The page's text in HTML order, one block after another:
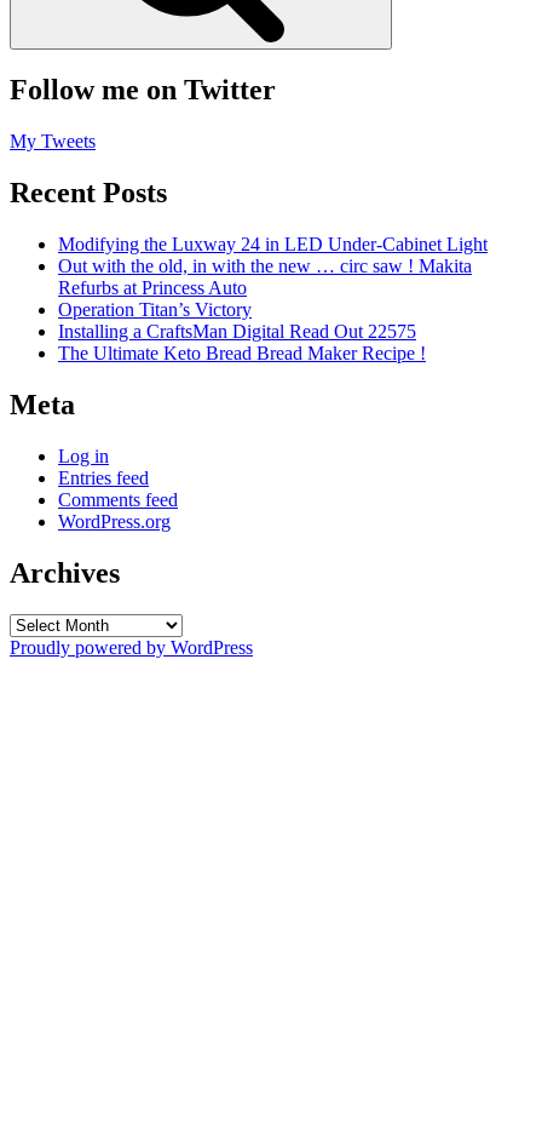
Follow me on Twitter
My Tweets
Recent Posts
Modifying the Luxway 24 in LED Under-Cabinet Light
Out with the old, in with the new … circ saw ! Makita
Refurbs at Princess Auto
Operation Titan’s Victory
Installing a CraftsMan Digital Read Out 22575
The Ultimate Keto Bread Bread Maker Recipe !
Meta
Log in
Entries feed
Comments feed
WordPress.org
Archives
Archives
Proudly powered by WordPress